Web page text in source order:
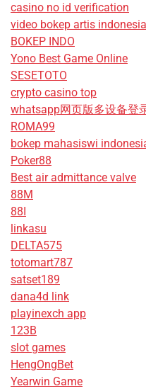
casino no id verification
video bokep artis indonesia
BOKEP INDO
Yono Best Game Online
SESETOTO
crypto casino top
whatsapp网页版多设备登
ROMA99
bokep mahasiswi
Poker88
Best air admittance valve
88M
88I
linkasu
DELTA575
totomart787
satset189
dana4d link
playinexch app
123B
slot games
HengOngBet
Yearwin Game